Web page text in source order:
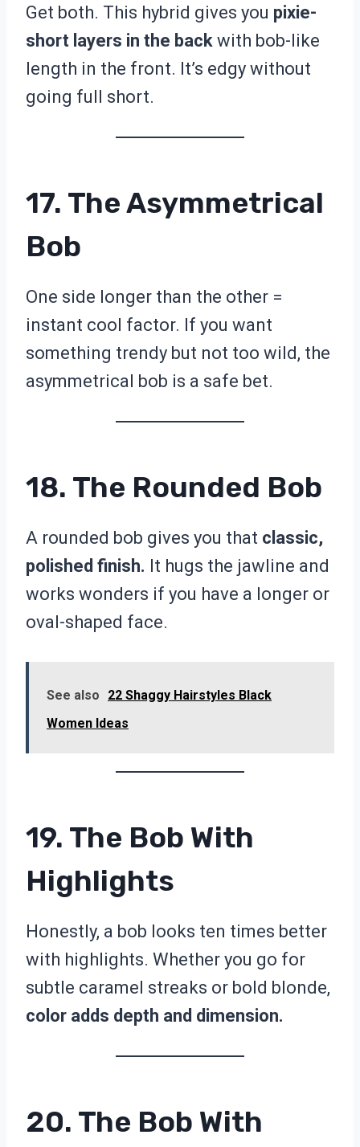
Get both. This hybrid gives you pixie-
short layers in the back with bob-like
length in the front. It’s edgy without
going full short.
17. The Asymmetrical
Bob
One side longer than the other =
instant cool factor. If you want
something trendy but not too wild, the
asymmetrical bob is a safe bet.
18. The Rounded Bob
A rounded bob gives you that classic,
polished finish. It hugs the jawline and
works wonders if you have a longer or
oval-shaped face.
See also
22 Shaggy Hairstyles Black
Women Ideas
19. The Bob With
Highlights
Honestly, a bob looks ten times better
with highlights. Whether you go for
subtle caramel streaks or bold blonde,
color adds depth and dimension.
20. The Bob With